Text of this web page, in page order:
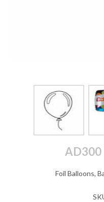
AD300
Foil Balloons,